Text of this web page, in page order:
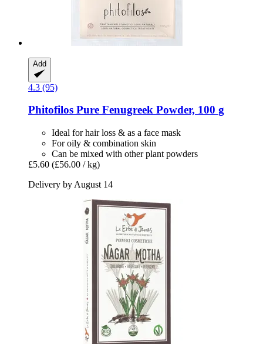
Add
4.3 (95)
Phitofilos Pure Fenugreek Powder, 100 g
Ideal for hair loss & as a face mask
For oily & combination skin
Can be mixed with other plant powders
£5.60 (£56.00 / kg)
Delivery by August 14